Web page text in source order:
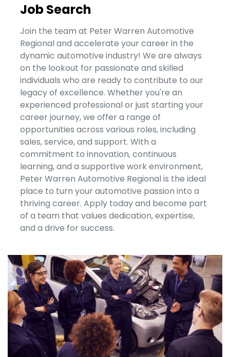
Job Search
Join the team at Peter Warren Automotive
Regional and accelerate your career in the
dynamic automotive industry! We are always
on the lookout for passionate and skilled
individuals who are ready to contribute to our
legacy of excellence. Whether you're an
experienced professional or just starting your
career journey, we offer a range of
opportunities across various roles, including
sales, service, and support. With a
commitment to innovation, continuous
learning, and a supportive work environment,
Peter Warren Automotive Regional is the ideal
place to turn your automotive passion into a
thriving career. Apply today and become part
of a team that values dedication, expertise,
and a drive for success.